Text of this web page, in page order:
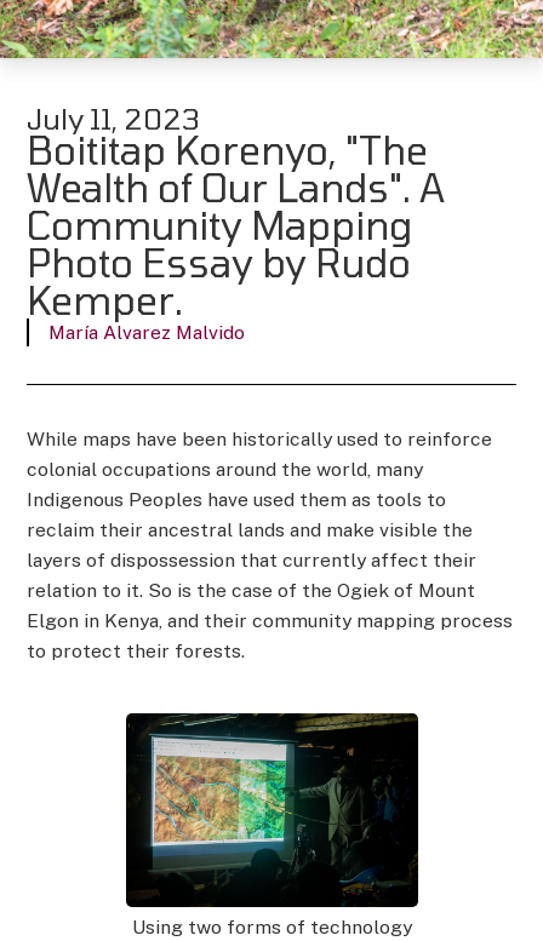
July 11, 2023
Boititap Korenyo, "The
Wealth of Our Lands". A
Community Mapping
Photo Essay by Rudo
Kemper.
María Alvarez Malvido
While maps have been historically used to reinforce
colonial occupations around the world, many
Indigenous Peoples have used them as tools to
reclaim their ancestral lands and make visible the
layers of dispossession that currently affect their
relation to it. So is the case of the Ogiek of Mount
Elgon in Kenya, and their community mapping process
to protect their forests.
Using two forms of technology